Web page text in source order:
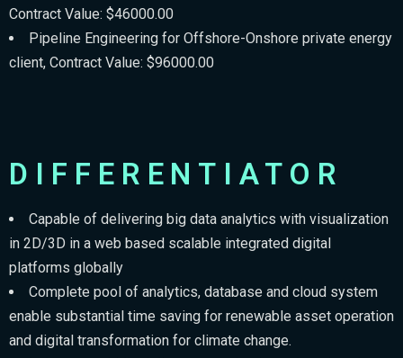
Contract Value: $46000.00
Pipeline Engineering for Offshore-Onshore private energy
client, Contract Value: $96000.00
DIFFERENTIATOR
Capable of delivering big data analytics with visualization
in 2D/3D in a web based scalable integrated digital
platforms globally
Complete pool of analytics, database and cloud system
enable substantial time saving for renewable asset operation
and digital transformation for climate change.